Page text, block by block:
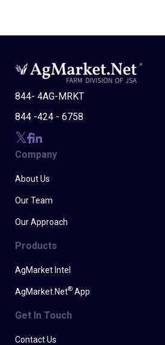
844- 4AG-MRKT
844 -424 - 6758
Company
About Us
Our Team
Our Approach
Products
AgMarket Intel
AgMarket.Net® App
Get In Touch
Contact Us